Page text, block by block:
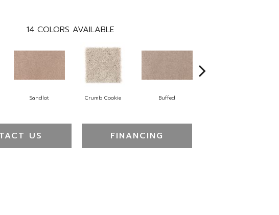
14 COLORS AVAILABLE
Sandlot Crumb Cookie Buffed
US FINANCING